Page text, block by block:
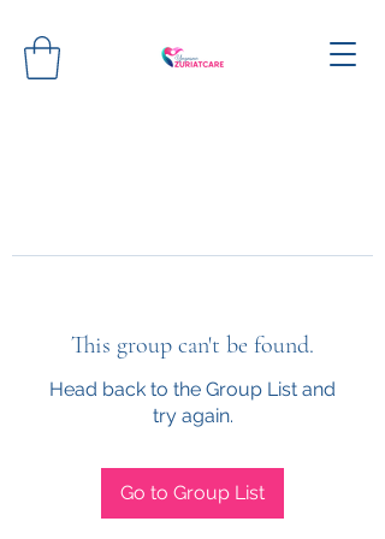
This group can't be found.
Head back to the Group List and
try again.
Go to Group List